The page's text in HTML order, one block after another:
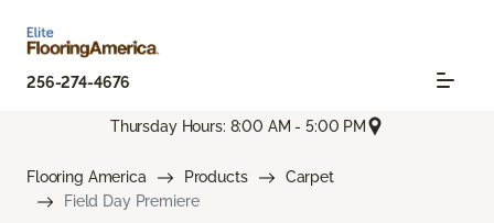
256-274-4676
Thursday Hours: 8:00 AM - 5:00 PM
Flooring America Products
Carpet
Field Day Premiere